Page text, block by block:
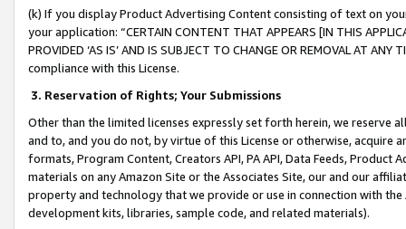
(k) If you display Product Advertising Content consisting of text on
your application: “CERTAIN CONTENT THAT APPEARS [IN THIS
PROVIDED ‘AS IS’ AND IS SUBJECT TO CHANGE OR REMOVAL AT
compliance with this License.
3. Reservation of Rights; Your Submissions
Other than the limited licenses expressly set forth herein, we
and to, and you do not, by virtue of this License or otherwise, acquire
formats, Program Content, Creators API, PA API, Data Feeds,
materials on any Amazon Site or the Associates Site, our and our
property and technology that we provide or use in connection with
development kits, libraries, sample code, and related materials).